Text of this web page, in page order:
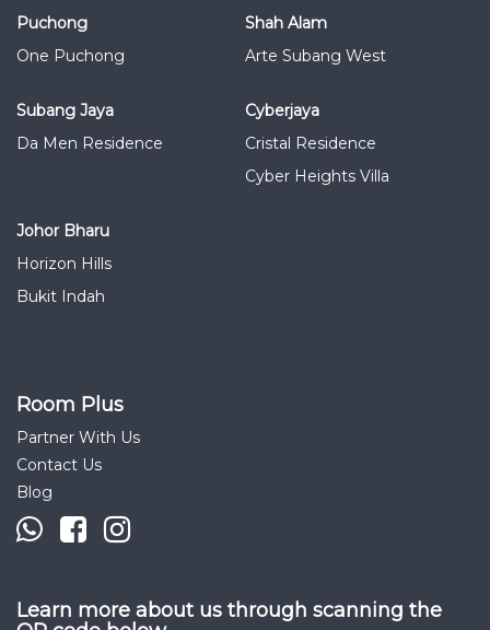
Puchong
One Puchong
Shah Alam
Arte Subang West
Subang Jaya
Da Men Residence
Cyberjaya
Cristal Residence
Cyber Heights Villa
Johor Bharu
Horizon Hills
Bukit Indah
Room Plus
Partner With Us
Contact Us
Blog
Learn more about us through scanning the